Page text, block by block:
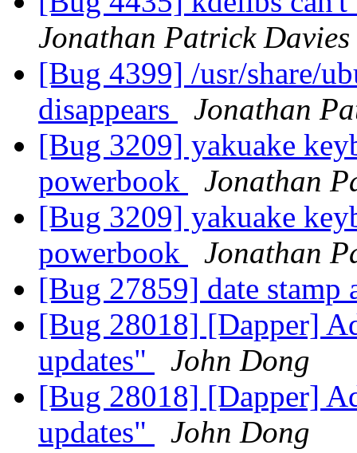
Jonathan Patrick Davies
[Bug 4399] /usr/share/
disappears
Jonathan
[Bug 3209] yakuake
powerbook
Jonathan
[Bug 3209] yakuake
powerbook
Jonathan
[Bug 27859] date stamp
[Bug 28018] [Dapper]
updates"
John Dong
[Bug 28018] [Dapper]
updates"
John Dong